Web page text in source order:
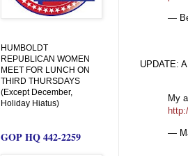
—
UPDATE:
My
—
HUMBOLDT
REPUBLICAN WOMEN
MEET FOR LUNCH ON
THIRD THURSDAYS
(Except December,
Holiday Hiatus)
GOP HQ 442-2259